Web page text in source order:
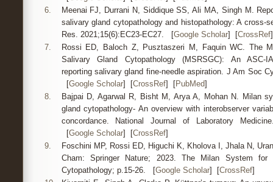
6.
Meenai FJ, Durrani N, Siddique SS, Ali MA, Singh M.
salivary gland cytopathology and histopathology: A cross-
Res. 2021;15(6):EC23-EC27. [Google Scholar] [CrossRef]
7.
Rossi ED, Baloch Z, Pusztaszeri M, Faquin WC. The
Salivary Gland Cytopathology (MSRSGC): An ASC-
reporting salivary gland fine-needle aspiration. J Am Soc
[Google Scholar] [CrossRef] [PubMed]
8.
Bajpai D, Agarwal R, Bisht M, Arya A, Mohan N. Milan
gland cytopathology- An overview with interobserver
concordance. National Journal of Laboratory
[Google Scholar] [CrossRef]
9.
Foschini MP, Rossi ED, Higuchi K, Kholova I, Jhala N,
Cham: Springer Nature; 2023. The Milan System for
Cytopathology; p.15-26. [Google Scholar] [CrossRef]